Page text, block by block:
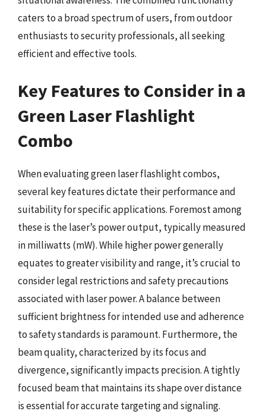
caters to a broad spectrum of users, from outdoor
enthusiasts to security professionals, all seeking
efficient and effective tools.
Key Features to Consider in a
Green Laser Flashlight
Combo
When evaluating green laser flashlight combos,
several key features dictate their performance and
suitability for specific applications. Foremost among
these is the laser’s power output, typically measured
in milliwatts (mW). While higher power generally
equates to greater visibility and range, it’s crucial to
consider legal restrictions and safety precautions
associated with laser power. A balance between
sufficient brightness for intended use and adherence
to safety standards is paramount. Furthermore, the
beam quality, characterized by its focus and
divergence, significantly impacts precision. A tightly
focused beam that maintains its shape over distance
is essential for accurate targeting and signaling.